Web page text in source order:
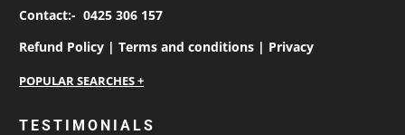
Contact:- 0425 306 157
Refund Policy |Terms and conditions | Privacy
personalised work shirts
TESTIMONIALS